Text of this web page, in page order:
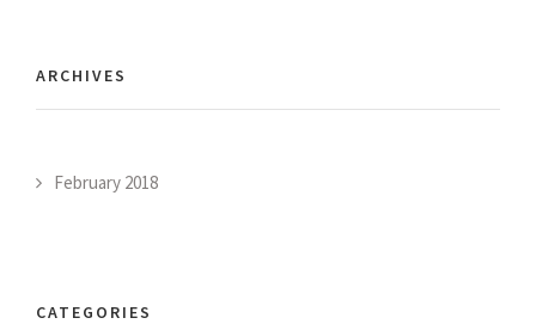
ARCHIVES
February 2018
CATEGORIES